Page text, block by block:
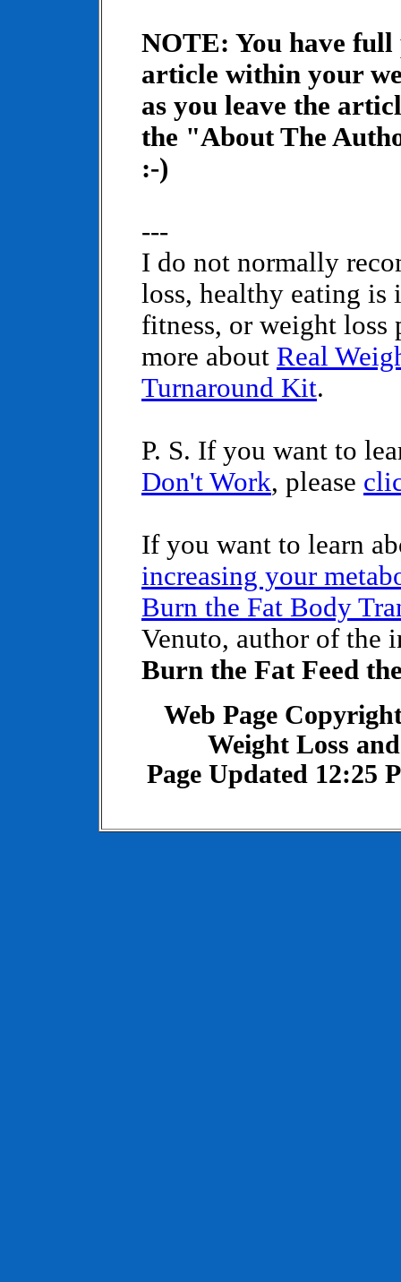
NOTE: You have
article within your
as you leave the
the "About The
:-)
---
I do not normally
loss, healthy eating is
fitness, or weight loss
more about Real
Turnaround Kit.
P. S. If you want to
Don't Work, please
If you want to learn
increasing your
Burn the Fat Body
Venuto, author of the
Burn the Fat Feed
Web Page
Weight Loss
Page Updated 12:25